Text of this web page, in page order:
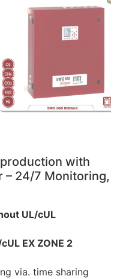
with
– 24/7 Monitoring,
UL/cUL
EX ZONE 2
via. time sharing